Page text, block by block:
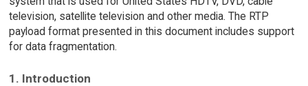
television, satellite television and other media. The RTP
payload format presented in this document includes support
for data fragmentation.
1. Introduction